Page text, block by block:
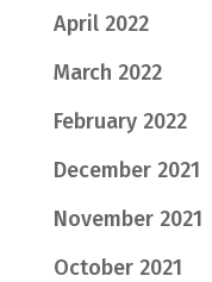
April 2022
March 2022
February 2022
December 2021
November 2021
October 2021